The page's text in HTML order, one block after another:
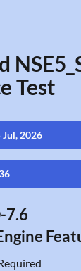
Test
Jul, 2026
7.6